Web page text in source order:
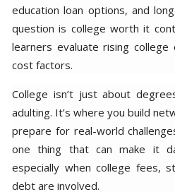
education loan options, and
question is college worth it
learners evaluate rising college
cost factors.
College isn’t just about
adulting. It’s where you build
prepare for real-world
one thing that can make it
especially when college fees,
debt are involved.